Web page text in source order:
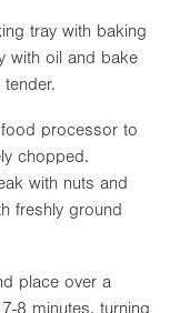
tray with baking
with oil and bake
processor to
chopped.
with nuts and
freshly ground
place over a
8 minutes, turning